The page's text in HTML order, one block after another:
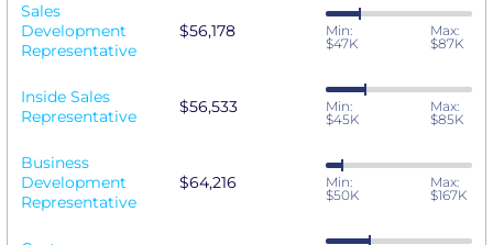
Sales
Development
Representative
$56,178
Min:
$47K
Max:
$87K
Inside Sales
Representative
$56,533
Min:
$45K
Max:
$85K
Business
Development
Representative
$64,216
Min:
$50K
Max:
$167K